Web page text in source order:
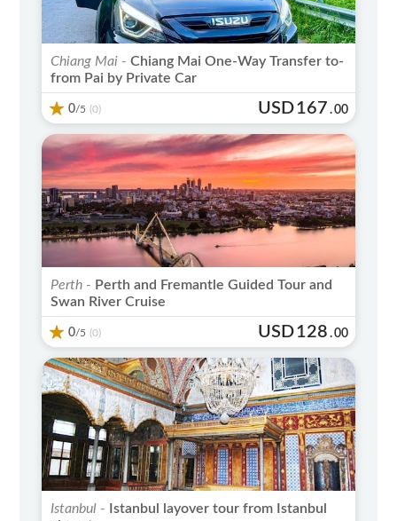
Chiang Mai - Chiang Mai One-Way Transfer to-
from Pai by Private Car
0/5 (0) USD167 .00
Perth - Perth and Fremantle Guided Tour and
Swan River Cruise
0/5 (0) USD128 .00
Istanbul - Istanbul layover tour from Istanbul